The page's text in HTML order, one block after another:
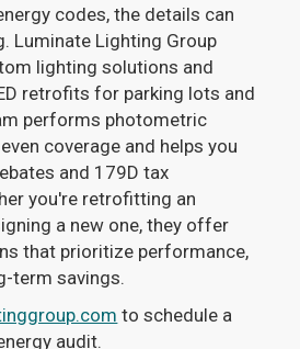
codes, the details can
Luminate Lighting Group
lighting solutions and
retrofits for parking lots and
performs photometric
coverage and helps you
and 179D tax
you're retrofitting an
a new one, they offer
that prioritize performance,
term savings.
to schedule a
audit.